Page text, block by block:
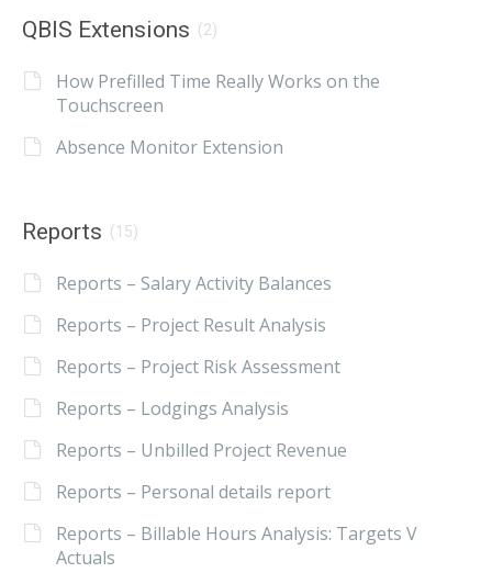
QBIS Extensions (2)
How Prefilled Time Really Works on the
Touchscreen
Absence Monitor Extension
Reports (15)
Reports – Salary Activity Balances
Reports – Project Result Analysis
Reports – Project Risk Assessment
Reports – Lodgings Analysis
Reports – Unbilled Project Revenue
Reports – Personal details report
Reports – Billable Hours Analysis: Targets V
Actuals